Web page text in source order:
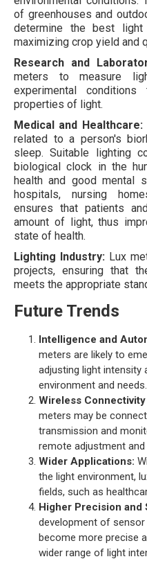
of greenhouses and
determine the best
maximizing crop yield and
Research and
meters to measure
experimental
properties of light.
Medical and Healthcare:
related to a person's
sleep. Suitable lighting
biological clock in the
health and good mental
hospitals, nursing
ensures that patients
amount of light, thus
state of health.
Lighting Industry: Lux
projects, ensuring that
meets the appropriate
Future Trends
Intelligence and
meters are likely to
adjusting light intensity
environment and needs.
Wireless
meters may be
transmission and
remote adjustment and
Wider Applications:
the light environment,
fields, such as
Higher Precision and
development of
become more precise
wider range of light